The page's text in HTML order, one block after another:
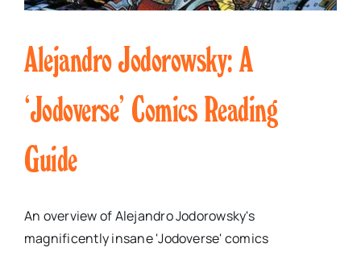
Alejandro Jodorowsky: A
‘Jodoverse’ Comics Reading
Guide
An overview of Alejandro Jodorowsky's
magnificently insane 'Jodoverse' comics